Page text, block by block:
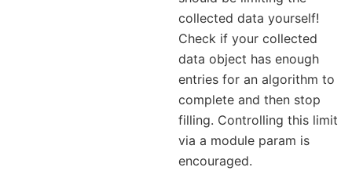
collected data yourself!
Check if your collected
data object has enough
entries for an algorithm to
complete and then stop
filling. Controlling this limit
via a module param is
encouraged.